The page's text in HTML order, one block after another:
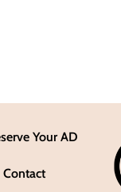
Your AD
Contact